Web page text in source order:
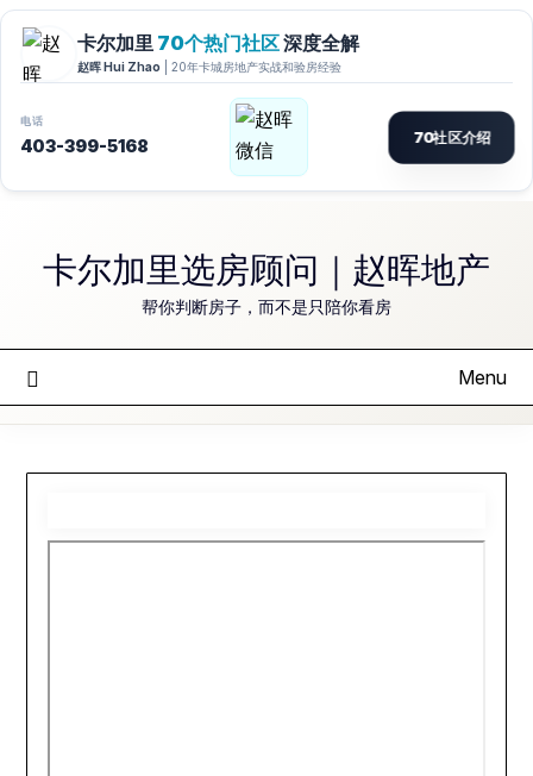
content卡尔加里选房顾问｜赵晖地产
帮你判断房子，而不是只陪你看房
Menu